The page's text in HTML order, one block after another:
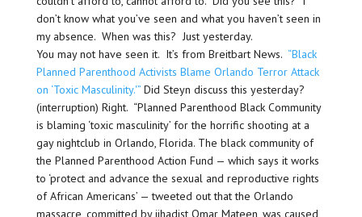
don’t know what you’ve seen and what you haven’t seen in
my absence. When was this? Just yesterday.
You may not have seen it. It’s from Breitbart News. “Black
Planned Parenthood Activists Blame Orlando Terror Attack
on ‘Toxic Masculinity.'” Did Steyn discuss this yesterday?
(interruption) Right. “Planned Parenthood Black Community
is blaming ‘toxic masculinity’ for the horrific shooting at a
gay nightclub in Orlando, Florida. The black community of
the Planned Parenthood Action Fund — which says it works
to ‘protect and advance the sexual and reproductive rights
of African Americans’ — tweeted out that the Orlando
massacre, committed by jihadist Omar Mateen, was caused